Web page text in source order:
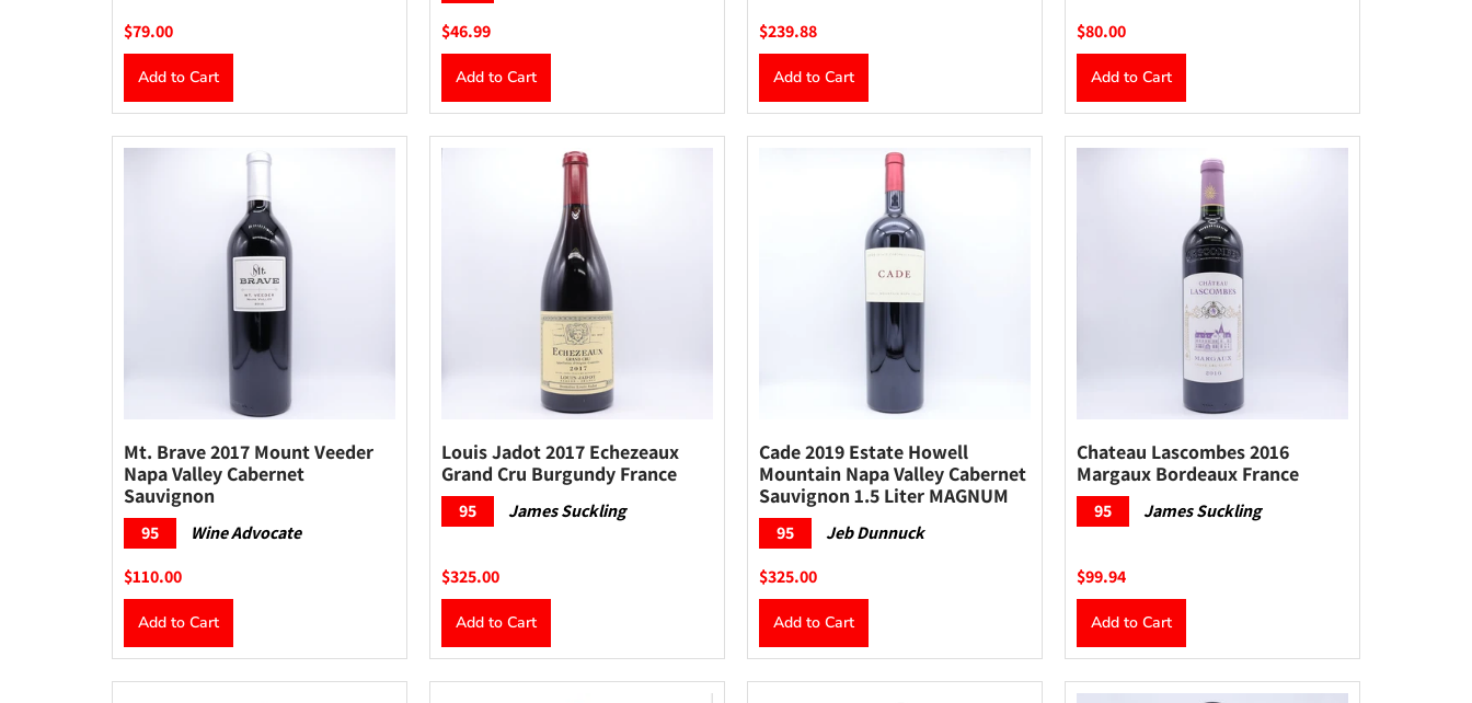
$79.00
Add to Cart
$46.99
Add to Cart
$239.88
Add to Cart
$80.00
Add to Cart
Mt. Brave 2017 Mount Veeder
Napa Valley Cabernet
Sauvignon
95
Wine Advocate
$110.00
Add to Cart
Louis Jadot 2017 Echezeaux
Grand Cru Burgundy France
95 James Suckling
$325.00
Add to Cart
Cade 2019 Estate Howell
Mountain Napa Valley Cabernet
Sauvignon 1.5 Liter MAGNUM
95
Jeb Dunnuck
$325.00
Add to Cart
Chateau Lascombes 2016
Margaux Bordeaux France
95 James Suckling
$99.94
Add to Cart